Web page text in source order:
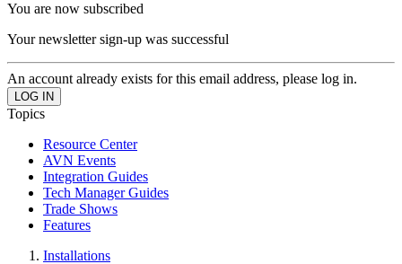
You are now subscribed
Your newsletter sign-up was successful
An account already exists for this email address, please log in.
Topics
Resource Center
AVN Events
Integration Guides
Tech Manager Guides
Trade Shows
Features
Installations